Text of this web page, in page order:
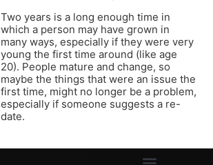
Two years is a long enough time in
which a person may have grown in
many ways, especially if they were very
young the first time around (like age
20). People mature and change, so
maybe the things that were an issue the
first time, might no longer be a problem,
especially if someone suggests a re-
date.